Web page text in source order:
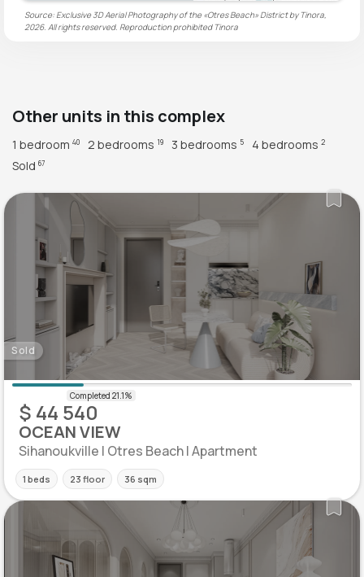
Source: Exclusive 3D Aerial Photography of the «Otres Beach» District by Tinora,
2026. All rights reserved. Reproduction prohibited Tinora
Other units in this complex
1 bedroom 40 2 bedrooms 19 3 bedrooms 5 4 bedrooms 2
Sold 67
Sold
$ 44 540
OCEAN VIEW
Sihanoukville | Otres Beach | Apartment
1 beds 23 floor 36 sqm